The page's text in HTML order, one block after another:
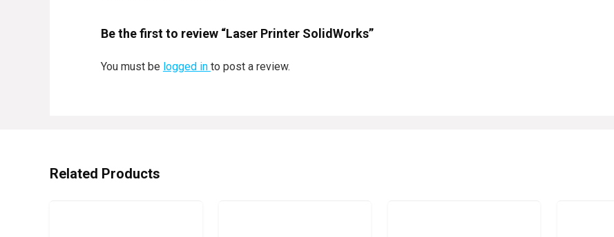
Be the first to review “Laser Printer SolidWorks”
You must be logged in to post a review.
Related Products